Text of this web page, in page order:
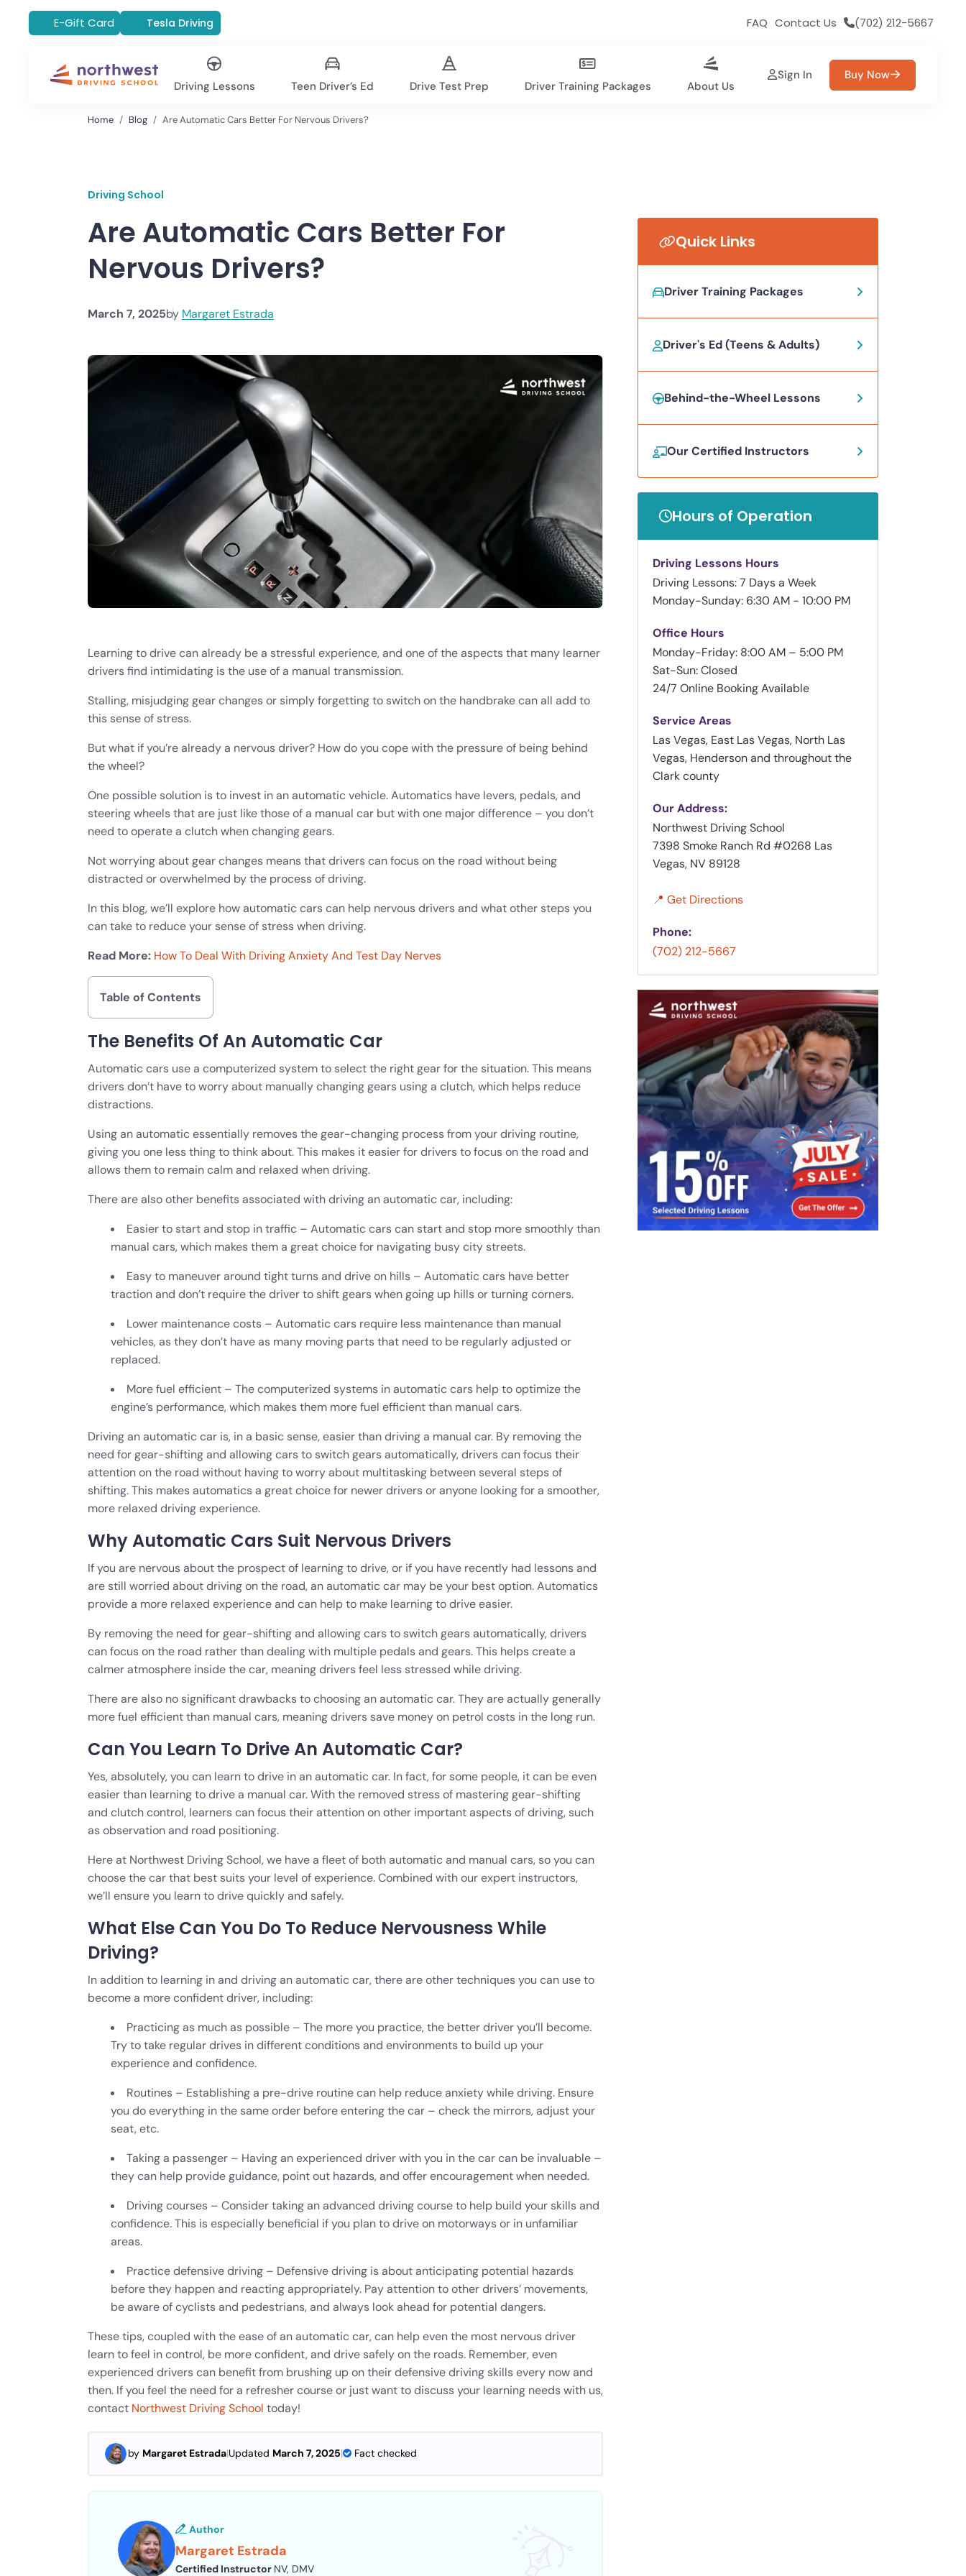
E-Gift Card Tesla Driving FAQ Contact Us (702) 212-5667
Driving Lessons Teen Driver’s Ed Drive Test Prep Driver Training Packages About Us
Sign In Buy Now
Home Blog Are Automatic Cars Better For Nervous Drivers?
Driving School
Are Automatic Cars Better For
Nervous Drivers?
March 7, 2025by Margaret Estrada
Learning to drive can already be a stressful experience, and one of the aspects that many learner
drivers find intimidating is the use of a manual transmission.
Stalling, misjudging gear changes or simply forgetting to switch on the handbrake can all add to
this sense of stress.
But what if you’re already a nervous driver? How do you cope with the pressure of being behind
the wheel?
One possible solution is to invest in an automatic vehicle. Automatics have levers, pedals, and
steering wheels that are just like those of a manual car but with one major difference – you don’t
need to operate a clutch when changing gears.
Not worrying about gear changes means that drivers can focus on the road without being
distracted or overwhelmed by the process of driving.
In this blog, we’ll explore how automatic cars can help nervous drivers and what other steps you
can take to reduce your sense of stress when driving.
Read More: How To Deal With Driving Anxiety And Test Day Nerves
Table of Contents
The Benefits Of An Automatic Car
Automatic cars use a computerized system to select the right gear for the situation. This means
drivers don’t have to worry about manually changing gears using a clutch, which helps reduce
distractions.
Using an automatic essentially removes the gear-changing process from your driving routine,
giving you one less thing to think about. This makes it easier for drivers to focus on the road and
allows them to remain calm and relaxed when driving.
There are also other benefits associated with driving an automatic car, including:
Easier to start and stop in traffic – Automatic cars can start and stop more smoothly than
manual cars, which makes them a great choice for navigating busy city streets.
Easy to maneuver around tight turns and drive on hills – Automatic cars have better
traction and don’t require the driver to shift gears when going up hills or turning corners.
Lower maintenance costs – Automatic cars require less maintenance than manual
vehicles, as they don’t have as many moving parts that need to be regularly adjusted or
replaced.
More fuel efficient – The computerized systems in automatic cars help to optimize the
engine’s performance, which makes them more fuel efficient than manual cars.
Driving an automatic car is, in a basic sense, easier than driving a manual car. By removing the
need for gear-shifting and allowing cars to switch gears automatically, drivers can focus their
attention on the road without having to worry about multitasking between several steps of
shifting. This makes automatics a great choice for newer drivers or anyone looking for a smoother,
more relaxed driving experience.
Why Automatic Cars Suit Nervous Drivers
If you are nervous about the prospect of learning to drive, or if you have recently had lessons and
are still worried about driving on the road, an automatic car may be your best option. Automatics
provide a more relaxed experience and can help to make learning to drive easier.
By removing the need for gear-shifting and allowing cars to switch gears automatically, drivers
can focus on the road rather than dealing with multiple pedals and gears. This helps create a
calmer atmosphere inside the car, meaning drivers feel less stressed while driving.
There are also no significant drawbacks to choosing an automatic car. They are actually generally
more fuel efficient than manual cars, meaning drivers save money on petrol costs in the long run.
Can You Learn To Drive An Automatic Car?
Yes, absolutely, you can learn to drive in an automatic car. In fact, for some people, it can be even
easier than learning to drive a manual car. With the removed stress of mastering gear-shifting
and clutch control, learners can focus their attention on other important aspects of driving, such
as observation and road positioning.
Here at Northwest Driving School, we have a fleet of both automatic and manual cars, so you can
choose the car that best suits your level of experience. Combined with our expert instructors,
we’ll ensure you learn to drive quickly and safely.
What Else Can You Do To Reduce Nervousness While
Driving?
In addition to learning in and driving an automatic car, there are other techniques you can use to
become a more confident driver, including:
Practicing as much as possible – The more you practice, the better driver you’ll become.
Try to take regular drives in different conditions and environments to build up your
experience and confidence.
Routines – Establishing a pre-drive routine can help reduce anxiety while driving. Ensure
you do everything in the same order before entering the car – check the mirrors, adjust your
seat, etc.
Taking a passenger – Having an experienced driver with you in the car can be invaluable –
they can help provide guidance, point out hazards, and offer encouragement when needed.
Driving courses – Consider taking an advanced driving course to help build your skills and
confidence. This is especially beneficial if you plan to drive on motorways or in unfamiliar
areas.
Practice defensive driving – Defensive driving is about anticipating potential hazards
before they happen and reacting appropriately. Pay attention to other drivers’ movements,
be aware of cyclists and pedestrians, and always look ahead for potential dangers.
These tips, coupled with the ease of an automatic car, can help even the most nervous driver
learn to feel in control, be more confident, and drive safely on the roads. Remember, even
experienced drivers can benefit from brushing up on their defensive driving skills every now and
then. If you feel the need for a refresher course or just want to discuss your learning needs with us,
contact Northwest Driving School today!
by Margaret Estrada|Updated March 7, 2025| Fact checked
Author
Margaret Estrada
Certified Instructor NV, DMV
Quick Links
Driver Training Packages
Driver's Ed (Teens & Adults)
Behind-the-Wheel Lessons
Our Certified Instructors
Hours of Operation
Driving Lessons Hours
Driving Lessons: 7 Days a Week
Monday-Sunday: 6:30 AM - 10:00 PM
Office Hours
Monday-Friday: 8:00 AM – 5:00 PM
Sat-Sun: Closed
24/7 Online Booking Available
Service Areas
Las Vegas, East Las Vegas, North Las
Vegas, Henderson and throughout the
Clark county
Our Address:
Northwest Driving School
7398 Smoke Ranch Rd #0268 Las
Vegas, NV 89128
📍 Get Directions
Phone:
(702) 212-5667